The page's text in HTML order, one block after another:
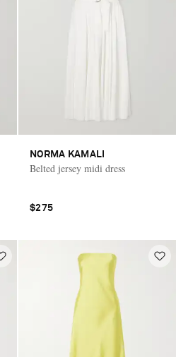
NORMA KAMALI
Belted jersey midi dress
$275